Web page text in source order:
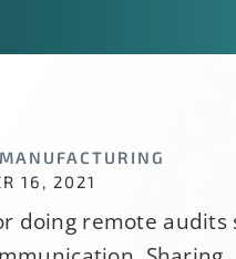
16, 2021
doing remote audits
this form, you are
your consent to receive
at the bottom of every